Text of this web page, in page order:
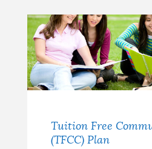
Tuition Free
(TFCC) Plan